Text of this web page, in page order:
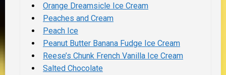
Orange Dreamsicle Ice Cream
Peaches and Cream
Peach Ice
Peanut Butter Banana Fudge Ice Cream
Reese’s Chunk French Vanilla Ice Cream
Salted Chocolate